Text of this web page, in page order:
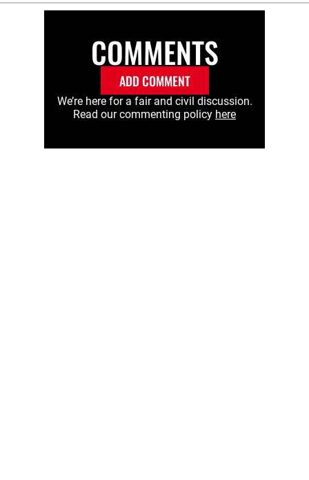
COMMENTS
ADD COMMENT
We’re here for a fair and civil discussion.
Read our commenting policy here